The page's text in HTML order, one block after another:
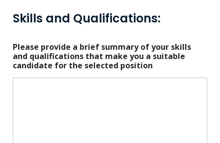
Skills and Qualifications:
Please provide a brief summary of your skills
and qualifications that make you a suitable
candidate for the selected position